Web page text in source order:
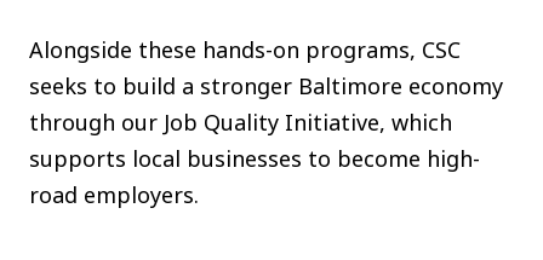
Alongside these hands-on programs, CSC
seeks to build a stronger Baltimore economy
through our Job Quality Initiative, which
supports local businesses to become high-
road employers.